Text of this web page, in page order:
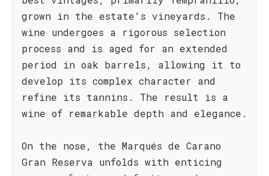
grown in the estate's vineyards. The
wine undergoes a rigorous selection
process and is aged for an extended
period in oak barrels, allowing it to
develop its complex character and
refine its tannins. The result is a
wine of remarkable depth and elegance.
On the nose, the Marqués de Carano
Gran Reserva unfolds with enticing